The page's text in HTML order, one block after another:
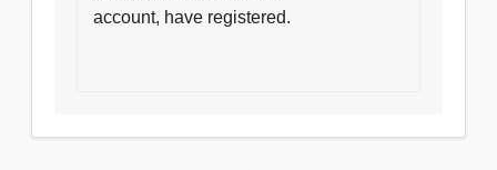
account, have registered.